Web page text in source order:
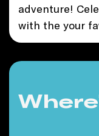
adventure!
with the your